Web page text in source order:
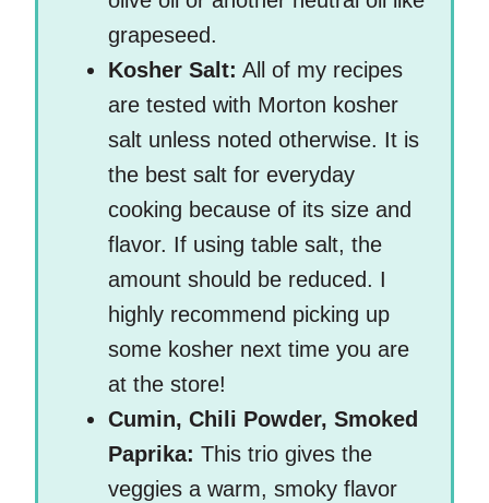
grapeseed.
Kosher Salt: All of my recipes
are tested with Morton kosher
salt unless noted otherwise. It is
the best salt for everyday
cooking because of its size and
flavor. If using table salt, the
amount should be reduced. I
highly recommend picking up
some kosher next time you are
at the store!
Cumin, Chili Powder, Smoked
Paprika: This trio gives the
veggies a warm, smoky flavor